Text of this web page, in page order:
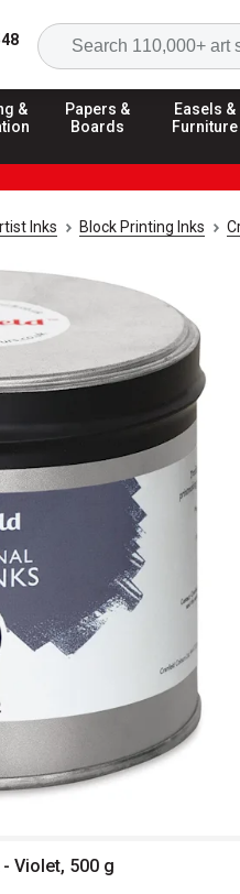
&
Papers &
Boards
Easels &
Furniture
Inks Block Printing Inks
Violet, 500 g